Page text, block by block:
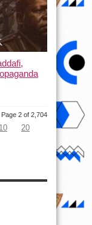
Page 2 of 2,704
10
20